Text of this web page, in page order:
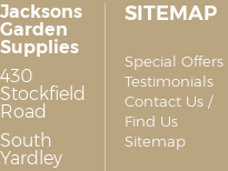
Jacksons
Garden
Supplies
430
Stockfield
Road
South
Yardley
SITEMAP
Special Offers
Testimonials
Contact Us /
Find Us
Sitemap